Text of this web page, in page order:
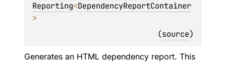
Reporting<DependencyReportContainer
>
(source)
Generates an HTML dependency report. This